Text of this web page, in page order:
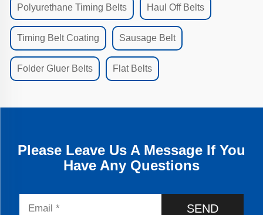
Polyurethane Timing Belts Haul Off Belts
Timing Belt Coating Sausage Belt
Folder Gluer Belts Flat Belts
Please Leave Us A Message If You
Have Any Questions
SEND